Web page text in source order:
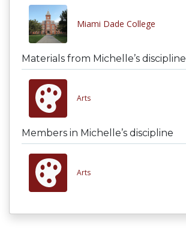
Miami Dade College
Materials from Michelle’s discipline
Arts
Members in Michelle’s discipline
Arts